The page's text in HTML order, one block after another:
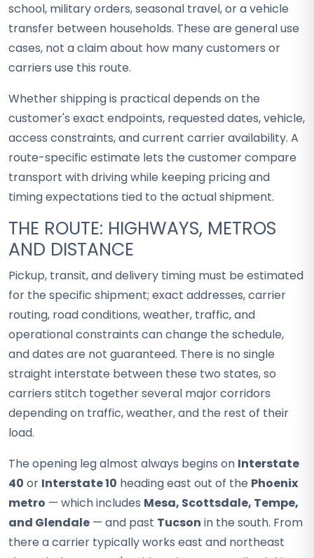
school, military orders, seasonal travel, or a vehicle
transfer between households. These are general use
cases, not a claim about how many customers or
carriers use this route.
Whether shipping is practical depends on the
customer's exact endpoints, requested dates, vehicle,
access constraints, and current carrier availability. A
route-specific estimate lets the customer compare
transport with driving while keeping pricing and
timing expectations tied to the actual shipment.
THE ROUTE: HIGHWAYS, METROS
AND DISTANCE
Pickup, transit, and delivery timing must be estimated
for the specific shipment; exact addresses, carrier
routing, road conditions, weather, traffic, and
operational constraints can change the schedule,
and dates are not guaranteed. There is no single
straight interstate between these two states, so
carriers stitch together several major corridors
depending on traffic, weather, and the rest of their
load.
The opening leg almost always begins on Interstate
40 or Interstate 10 heading east out of the Phoenix
metro — which includes Mesa, Scottsdale, Tempe,
and Glendale — and past Tucson in the south. From
there a carrier typically works east and northeast